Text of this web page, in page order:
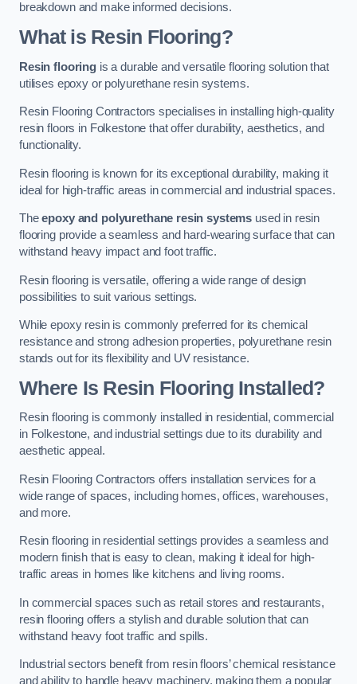
breakdown and make informed decisions.
What is Resin Flooring?
Resin flooringis a durable and versatile flooring solution that
utilises epoxy or polyurethane resin systems.
Resin Flooring Contractors specialises in installing high-quality
resin floors in Folkestone that offer durability, aesthetics, and
functionality.
Resin flooring is known for its exceptional durability, making it
ideal for high-traffic areas in commercial and industrial spaces.
Theepoxy and polyurethane resin systems used in resin
flooring provide a seamless and hard-wearing surface that can
withstand heavy impact and foot traffic.
Resin flooring is versatile, offering a wide range of design
possibilities to suit various settings.
While epoxy resin is commonly preferred for its chemical
resistance and strong adhesion properties, polyurethane resin
stands out for its flexibility and UV resistance.
Where Is Resin Flooring Installed?
Resin flooring is commonly installed in residential, commercial
in Folkestone, and industrial settings due to its durability and
aesthetic appeal.
Resin Flooring Contractors offers installation services for a
wide range of spaces, including homes, offices, warehouses,
and more.
Resin flooring in residential settings provides a seamless and
modern finish that is easy to clean, making it ideal for high-
traffic areas in homes like kitchens and living rooms.
In commercial spaces such as retail stores and restaurants,
resin flooring offers a stylish and durable solution that can
withstand heavy foot traffic and spills.
Industrial sectors benefit from resin floors’ chemical resistance
and ability to handle heavy machinery, making them a popular